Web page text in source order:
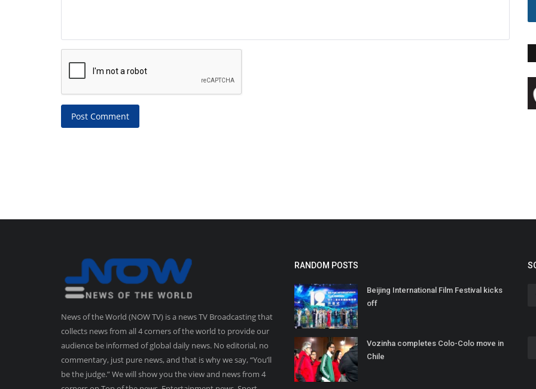
Post Comment
News of the World (NOW TV) is a news TV Broadcasting that
collects news from all 4 corners of the world to provide our
audience be informed of global daily news. No editorial, no
commentary, just pure news, and that is why we say, “You’ll
be the judge.” We will show you the view and news from 4
RANDOM POSTS
Beijing International Film Festival kicks
off
Vozinha completes Colo-Colo move in
Chile